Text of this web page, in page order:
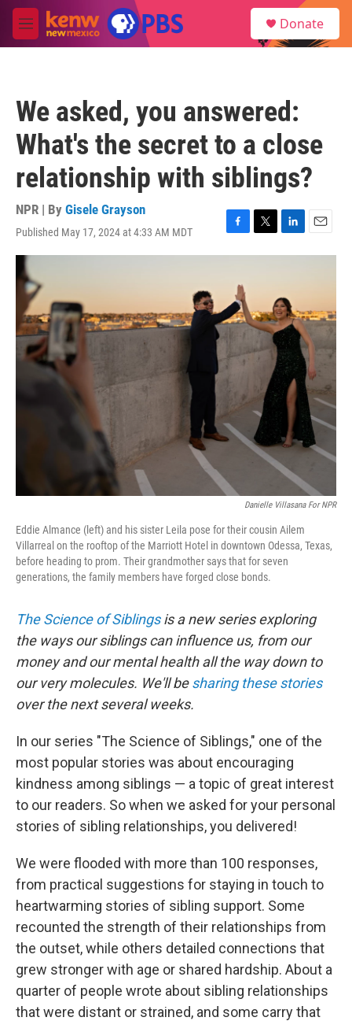
Skip to main content
M
e
Donate
We asked, you answered:
What's the secret to a close
relationship with siblings?
NPR | By Gisele Grayson
Published May 17, 2024 at 4:33 AM MDT
F
a
o
o
T
w
e
r
L
i
e
d
I
n
E
m
Danielle Villasana For NPR
Eddie Almance (left) and his sister Leila pose for their cousin Ailem
Villarreal on the rooftop of the Marriott Hotel in downtown Odessa, Texas,
before heading to prom. Their grandmother says that for seven
generations, the family members have forged close bonds.
The Science of Siblingsis a new series exploring
the ways our siblings can influence us, from our
money and our mental health all the way down to
our very molecules. We'll besharing these stories
over the next several weeks.
In our series "The Science of Siblings," one of the
most popular stories was about encouraging
kindness among siblings — a topic of great interest
to our readers. So when we asked for your personal
stories of sibling relationships, you delivered!
We were flooded with more than 100 responses,
from practical suggestions for staying in touch to
heartwarming stories of sibling support. Some
recounted the strength of their relationships from
the outset, while others detailed connections that
grew stronger with age or shared hardship. About a
quarter of people wrote about sibling relationships
that were distant or strained, and some carry that